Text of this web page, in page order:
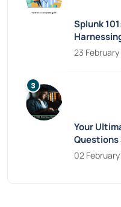
Splunk
23
Your
Questions
02